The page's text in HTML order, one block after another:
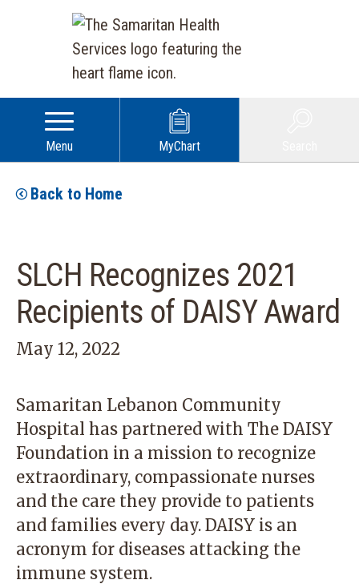
Menu MyChart
Back to Home
SLCH Recognizes 2021
Recipients of DAISY Award
May 12, 2022
Samaritan Lebanon Community
Hospital has partnered with The DAISY
Foundation in a mission to recognize
extraordinary, compassionate nurses
and the care they provide to patients
and families every day. DAISY is an
acronym for diseases attacking the
immune system.